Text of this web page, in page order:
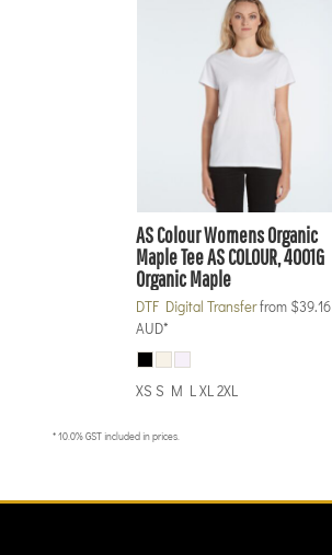
AS ColourWomens Organic
Maple TeeAS COLOUR, 4001G
Organic Maple
DTF Digital Transferfrom $39.16
AUD*
XS S M L XL 2XL
* 10.0% GST included in prices.